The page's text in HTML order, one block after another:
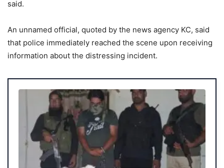
said.
An unnamed official, quoted by the news agency KC, said
that police immediately reached the scene upon receiving
information about the distressing incident.